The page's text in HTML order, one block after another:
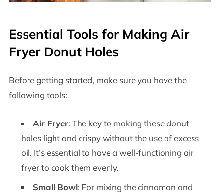
Essential Tools for Making Air
Fryer Donut Holes
Before getting started, make sure you have the
following tools:
Air Fryer: The key to making these donut
holes light and crispy without the use of excess
oil. It’s essential to have a well-functioning air
fryer to cook them evenly.
Small Bowl: For mixing the cinnamon and